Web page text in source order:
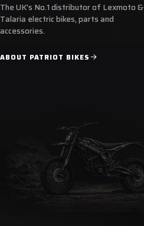
The UK's No.1 distributor of Lexmoto &
Talaria electric bikes, parts and
accessories.
ABOUT PATRIOT BIKES